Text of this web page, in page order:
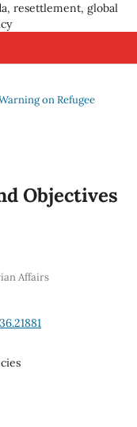
resettlement, global
on Refugee
Objectives
Affairs